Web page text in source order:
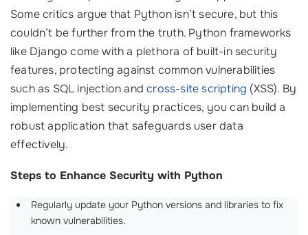
Some critics argue that Python isn’t secure, but this
couldn’t be further from the truth. Python frameworks
like Django come with a plethora of built-in security
features, protecting against common vulnerabilities
such as SQL injection andcross-site scripting (XSS). By
implementing best security practices, you can build a
robust application that safeguards user data
effectively.
Steps to Enhance Security with Python
Regularly update your Python versions and libraries to fix
known vulnerabilities.